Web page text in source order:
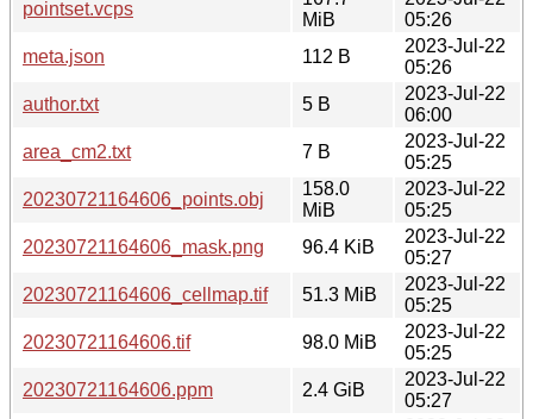
pointset.vcps
MiB
05:26
meta.json
112 B
2023-Jul-22
05:26
author.txt
5 B
2023-Jul-22
06:00
area_cm2.txt
7 B
2023-Jul-22
05:25
20230721164606_points.obj
158.0
MiB
2023-Jul-22
05:25
20230721164606_mask.png
96.4 KiB
2023-Jul-22
05:27
20230721164606_cellmap.tif
51.3 MiB
2023-Jul-22
05:25
20230721164606.tif
98.0 MiB
2023-Jul-22
05:25
20230721164606.ppm
2.4 GiB
2023-Jul-22
05:27